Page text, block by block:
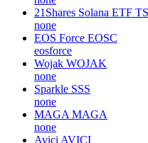
21Shares Solana ETF
none
EOS Force EOSC
eosforce
Wojak WOJAK
none
Sparkle SSS
none
MAGA MAGA
none
Avici AVICI